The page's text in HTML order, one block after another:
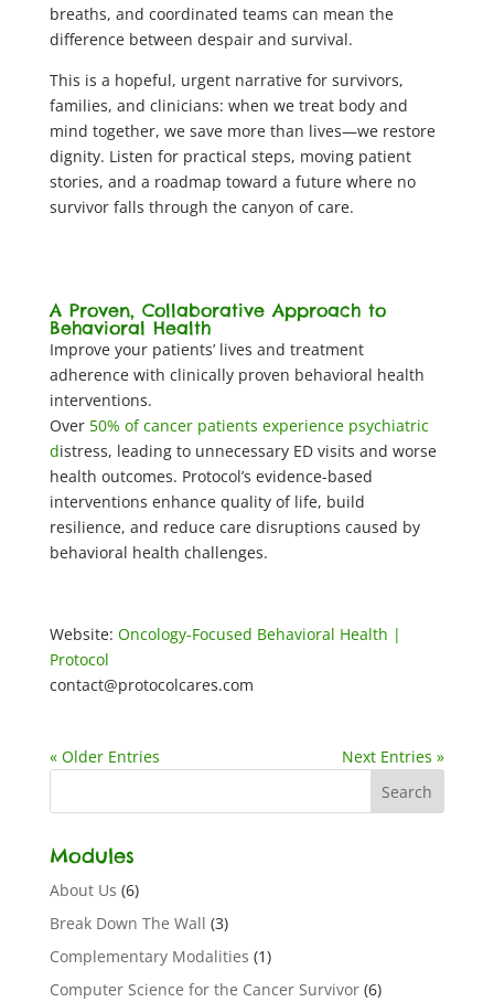
breaths, and coordinated teams can mean the
difference between despair and survival.
This is a hopeful, urgent narrative for survivors,
families, and clinicians: when we treat body and
mind together, we save more than lives—we restore
dignity. Listen for practical steps, moving patient
stories, and a roadmap toward a future where no
survivor falls through the canyon of care.
A Proven, Collaborative Approach to
Behavioral Health
Improve your patients’ lives and treatment
adherence with clinically proven behavioral health
interventions.
Over 50% of cancer patients experience psychiatric
distress, leading to unnecessary ED visits and worse
health outcomes. Protocol’s evidence-based
interventions enhance quality of life, build
resilience, and reduce care disruptions caused by
behavioral health challenges.
Website: Oncology-Focused Behavioral Health |
Protocol
contact@protocolcares.com
« Older Entries Next Entries »
Modules
About Us (6)
Break Down The Wall (3)
Complementary Modalities (1)
Computer Science for the Cancer Survivor(6)